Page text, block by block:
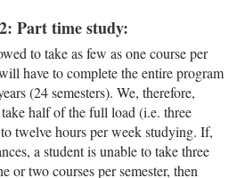
Part time study:
to take as few as one course per
have to complete the entire program
(24 semesters). We, therefore,
half of the full load (i.e. three
twelve hours per week studying. If,
a student is unable to take three
or two courses per semester, then